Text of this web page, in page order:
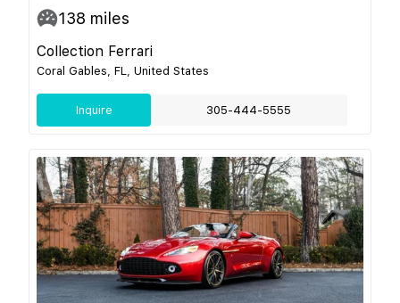
138 miles
Collection Ferrari
Coral Gables, FL, United States
Inquire 305-444-5555